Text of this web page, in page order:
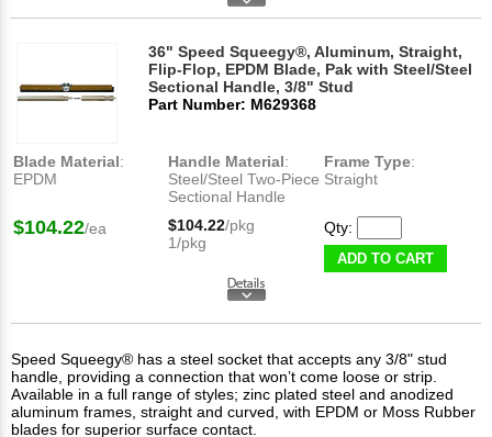
36" Speed Squeegy®, Aluminum, Straight,
Flip-Flop, EPDM Blade, Pak with Steel/Steel
Sectional Handle, 3/8" Stud
Part Number: M629368
Blade Material:
EPDM
Handle Material:
Steel/Steel Two-Piece
Sectional Handle
Frame Type:
Straight
$104.22/ea $104.22/pkg
1/pkg
Qty:
ADD TO CART
Speed Squeegy® has a steel socket that accepts any 3/8" stud
handle, providing a connection that won’t come loose or strip.
Available in a full range of styles; zinc plated steel and anodized
aluminum frames, straight and curved, with EPDM or Moss Rubber
blades for superior surface contact.